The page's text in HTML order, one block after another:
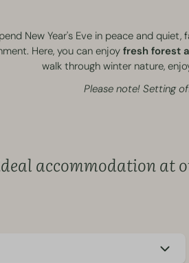
New Year's Eve in peace and
Here, you can enjoyfresh forest
walk through winter nature,
Please note! Setting
accommodation at